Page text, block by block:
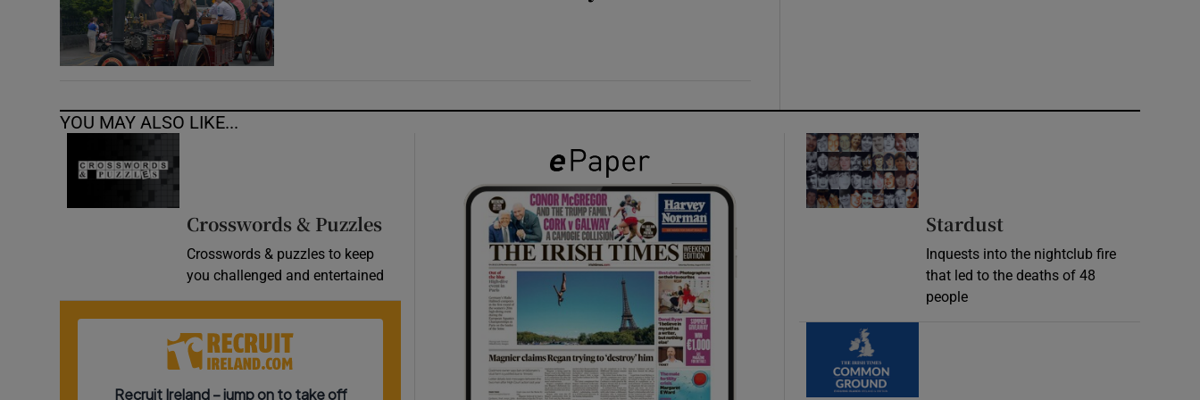
YOU MAY ALSO LIKE...
Crosswords & Puzzles
Crosswords & puzzles to keep
you challenged and entertained
Stardust
Inquests into the nightclub fire
that led to the deaths of 48
people